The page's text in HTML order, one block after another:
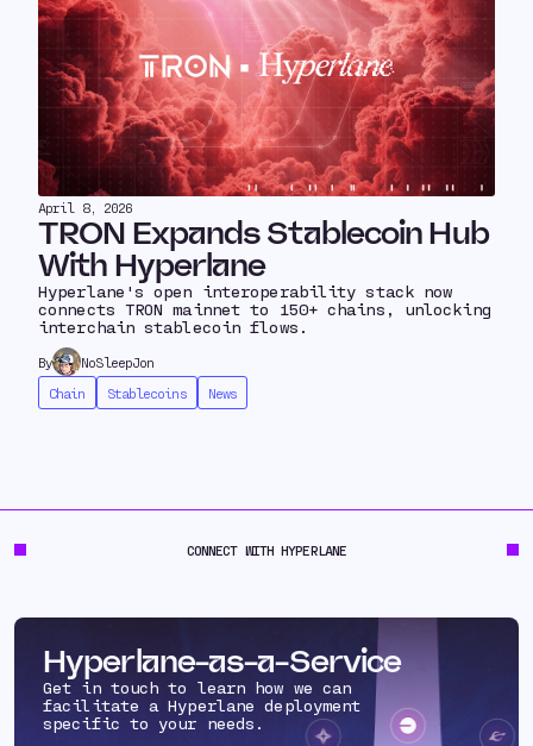
April 8, 2026
TRON Expands Stablecoin Hub
With Hyperlane
Hyperlane's open interoperability stack now
connects TRON mainnet to 150+ chains, unlocking
interchain stablecoin flows.
By
NoSleepJon
Chain
Stablecoins News
CONNECT WITH HYPERLANE
Hyperlane-as-a-Service
Get in touch to learn how we can
facilitate a Hyperlane deployment
specific to your needs.